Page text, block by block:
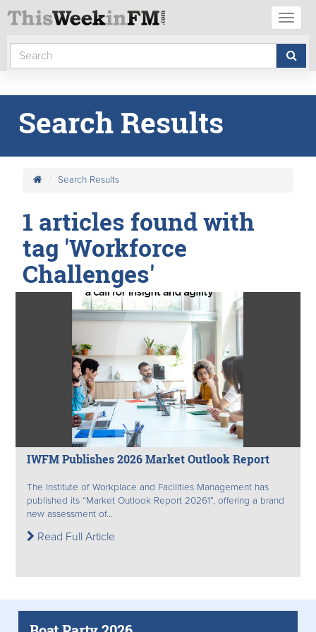
Search Results
Search Results
1 articles found with
tag 'Workforce
Challenges'
IWFM Publishes 2026 Market Outlook Report
The Institute of Workplace and Facilities Management has
published its “Market Outlook Report 20261”, offering a brand
new assessment of...
Read Full Article